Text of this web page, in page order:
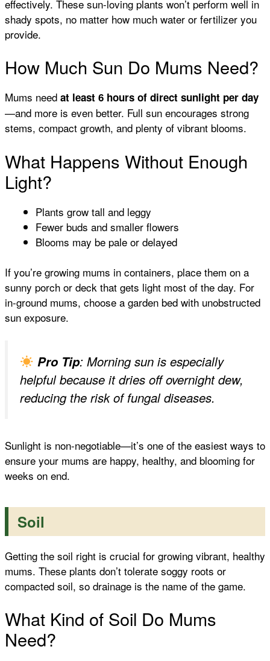
effectively. These sun-loving plants won’t perform well in
shady spots, no matter how much water or fertilizer you
provide.
How Much Sun Do Mums Need?
Mums need at least 6 hours of direct sunlight per day
—and more is even better. Full sun encourages strong
stems, compact growth, and plenty of vibrant blooms.
What Happens Without Enough
Light?
Plants grow tall and leggy
Fewer buds and smaller flowers
Blooms may be pale or delayed
If you’re growing mums in containers, place them on a
sunny porch or deck that gets light most of the day. For
in-ground mums, choose a garden bed with unobstructed
sun exposure.
Pro Tip: Morning sun is especially
helpful because it dries off overnight dew,
reducing the risk of fungal diseases.
Sunlight is non-negotiable—it’s one of the easiest ways to
ensure your mums are happy, healthy, and blooming for
weeks on end.
Soil
Getting the soil right is crucial for growing vibrant, healthy
mums. These plants don’t tolerate soggy roots or
compacted soil, so drainage is the name of the game.
What Kind of Soil Do Mums
Need?